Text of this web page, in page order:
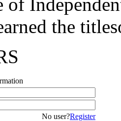
the
No user?Register